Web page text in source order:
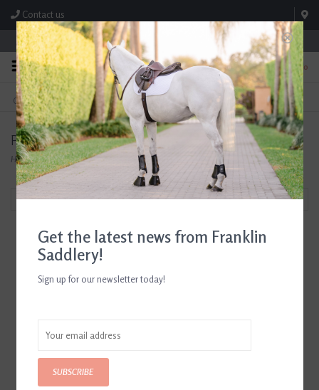
Contact us
Store Hours: M-F 8:00am-4:30pm; Sat 8:00am-3:00pm
0
FREE SHIPPING
On Orders Over $99* *Exclusions Apply
TEXT US!
615-786-0571
Products tagged with Horse Show Gloves
Home/Tags/Horse Show Gloves
Filter by
Get the latest news from Franklin
Saddlery!
Sign up for our newsletter today!
SUBSCRIBE